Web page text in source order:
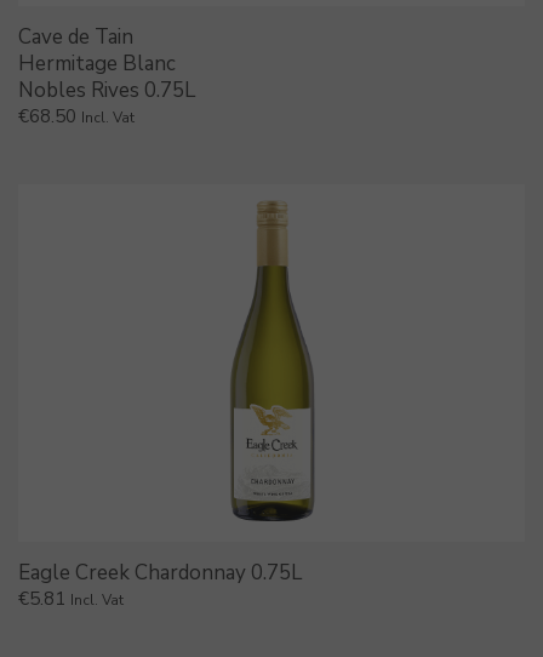
Cave de Tain
Hermitage Blanc
Nobles Rives 0.75L
€68.50 Incl. Vat
Eagle Creek Chardonnay 0.75L
€5.81 Incl. Vat